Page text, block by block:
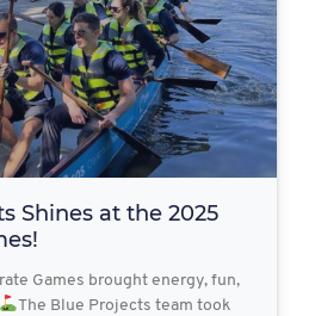
Shines at the 2025
Games brought energy, fun,
The Blue Projects team took